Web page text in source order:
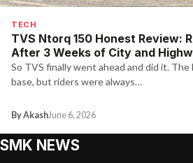
TECH
TVS Ntorq 150 Honest Review:
After 3 Weeks of City and
So TVS finally went ahead and did it. The
base, but riders were always…
By AkashJune 6, 2026
SMK NEWS